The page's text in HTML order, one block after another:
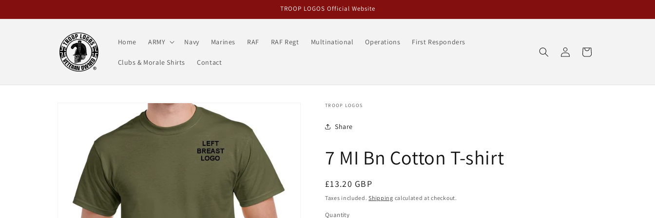
TROOP LOGOS Official Website
Home ARMY Navy Marines RAF RAF Regt Multinational Operations First Responders
Clubs & Morale Shirts Contact
in
Cart
TROOP LOGOS
Share
7 MI Bn Cotton T-shirt
Regular
price
£13.20 GBP
Taxes included.Shipping calculated at checkout.
Quantity